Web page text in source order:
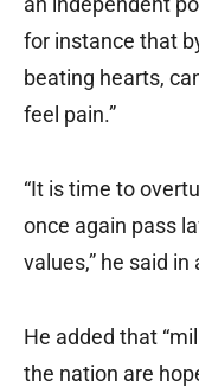
for instance that
beating hearts,
feel pain.”
“It is time to
once again pass
values,” he said
He added that
the nation are